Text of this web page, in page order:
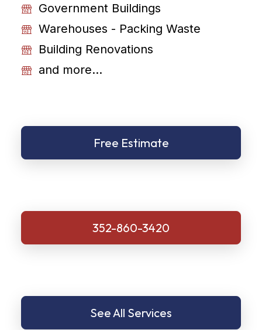
Government Buildings
Warehouses - Packing Waste
Building Renovations
and more...
Free Estimate
352-860-3420
See All Services